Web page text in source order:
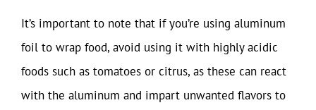
It’s important to note that if you’re using aluminum
foil to wrap food, avoid using it with highly acidic
foods such as tomatoes or citrus, as these can react
with the aluminum and impart unwanted flavors to